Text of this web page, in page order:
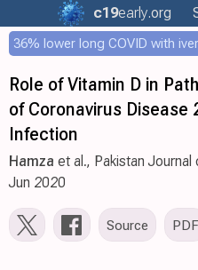
c19early.org
36% lower long COVID with
Role of Vitamin D in
of Coronavirus Disease
Infection
Hamza et al., Pakistan
Jun 2020
Source PDF